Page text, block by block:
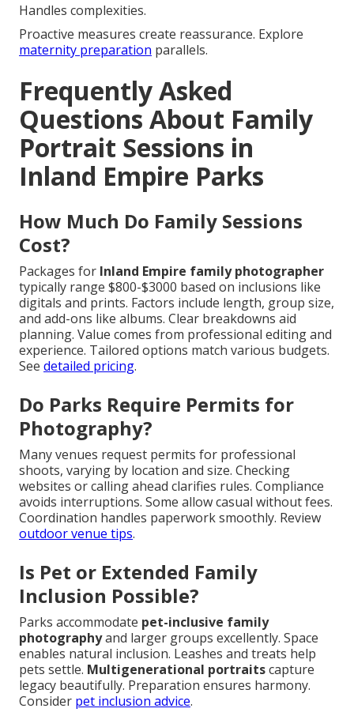
Handles complexities.
Proactive measures create reassurance. Explore
maternity preparation parallels.
Frequently Asked
Questions About Family
Portrait Sessions in
Inland Empire Parks
How Much Do Family Sessions
Cost?
Packages for Inland Empire family photographer
typically range $800-$3000 based on inclusions like
digitals and prints. Factors include length, group size,
and add-ons like albums. Clear breakdowns aid
planning. Value comes from professional editing and
experience. Tailored options match various budgets.
See detailed pricing.
Do Parks Require Permits for
Photography?
Many venues request permits for professional
shoots, varying by location and size. Checking
websites or calling ahead clarifies rules. Compliance
avoids interruptions. Some allow casual without fees.
Coordination handles paperwork smoothly. Review
outdoor venue tips.
Is Pet or Extended Family
Inclusion Possible?
Parks accommodate pet-inclusive family
photographyand larger groups excellently. Space
enables natural inclusion. Leashes and treats help
pets settle. Multigenerational portraitscapture
legacy beautifully. Preparation ensures harmony.
Consider pet inclusion advice.